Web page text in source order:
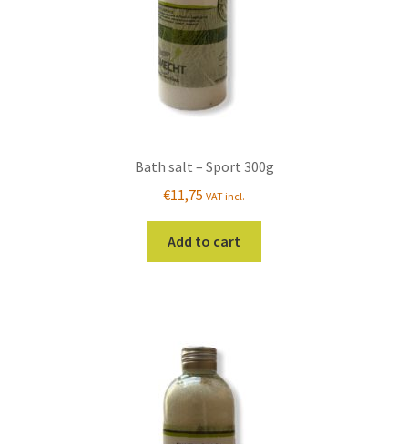
Bath salt – Sport 300g
€11,75 VAT incl.
Add to cart